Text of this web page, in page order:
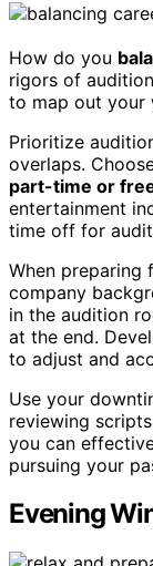
How do you
rigors of
to map out your
Prioritize
overlaps.
part-time or
entertainment
time off for
When preparing
company
in the audition
at the end.
to adjust and
Use your
reviewing
you can
pursuing your
Evening